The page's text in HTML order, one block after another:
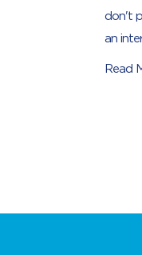
don't
an
Read